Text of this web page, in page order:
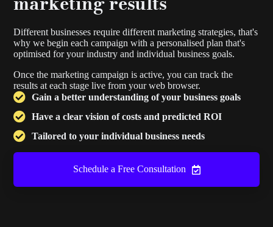
Different businesses require different marketing strategies, that's
why we begin each campaign with a personalised plan that's
optimised for your industry and individual business goals.
Once the marketing campaign is active, you can track the
results at each stage live from your web browser.
Gain a better understanding of your business goals
Have a clear vision of costs and predicted ROI
Tailored to your individual business needs
Schedule a Free Consultation